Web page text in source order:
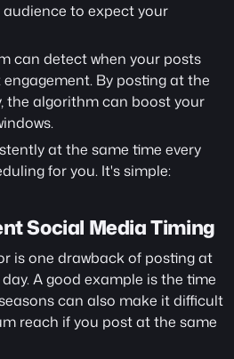
to expect your
can detect when your posts
By posting at the
the algorithm can boost your
at the same time every
for you. It's simple:
Social Media Timing
is one drawback of posting at
A good example is the time
can also make it difficult
reach if you post at the same